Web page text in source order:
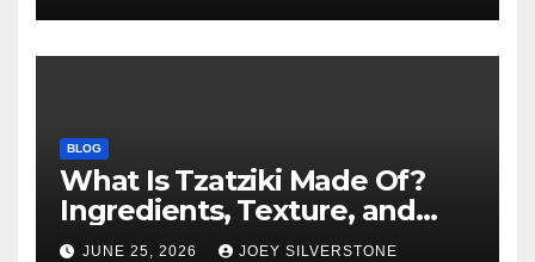
BLOG
What Is Tzatziki Made Of?
Ingredients, Texture, and
Common Uses
JUNE 25, 2026 JOEY SILVERSTONE